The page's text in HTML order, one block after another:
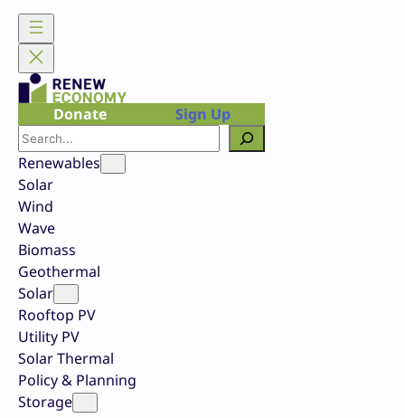
Skip
content
Donate
Sign Up
Search
Renewables
Solar
Wind
Wave
Biomass
Geothermal
Solar
Rooftop PV
Utility PV
Solar Thermal
Policy & Planning
Storage